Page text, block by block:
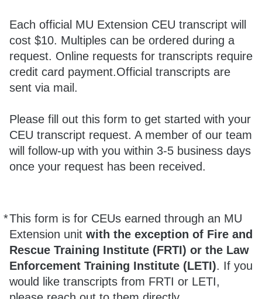
Each official MU Extension CEU transcript will
cost $10. Multiples can be ordered during a
request. Online requests for transcripts require
credit card payment.Official transcripts are
sent via mail.
Please fill out this form to get started with your
CEU transcript request. A member of our team
will follow-up with you within 3-5 business days
once your request has been received.
*This form is for CEUs earned through an MU
Extension unit with the exception of Fire and
Rescue Training Institute (FRTI) or the Law
Enforcement Training Institute (LETI). If you
would like transcripts from FRTI or LETI,
Required